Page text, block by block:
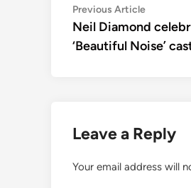
Post
navigation
Previous ArticlePrevious
article:
Neil Diamond
‘Beautiful Noise’
Leave a Reply
Your email address will